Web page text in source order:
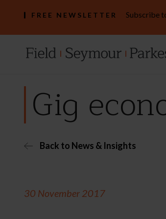
FREE NEWSLETTER Subscribe
Gig
Back to News & Insights
30 November 2017